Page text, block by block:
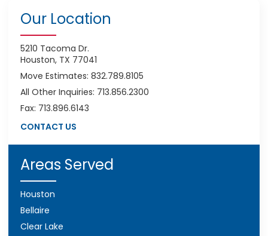
Our Location
5210 Tacoma Dr.
Houston, TX 77041
Move Estimates: 832.789.8105
All Other Inquiries: 713.856.2300
Fax: 713.896.6143
CONTACT US
Areas Served
Houston
Bellaire
Clear Lake